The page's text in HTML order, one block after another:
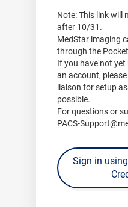
Note:This link will
after 10/31 .
MedStar imaging
through the
If you have not
an account,
liaison for setup
possible.
For questions or
PACS-
Sign in